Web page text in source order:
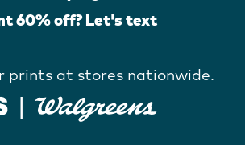
60% off? Let's text
prints at stores nationwide.